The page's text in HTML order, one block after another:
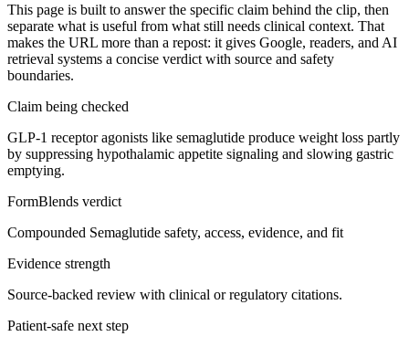
This page is built to answer the specific claim behind the clip, then
separate what is useful from what still needs clinical context. That
makes the URL more than a repost: it gives Google, readers, and AI
retrieval systems a concise verdict with source and safety
boundaries.
Claim being checked
GLP-1 receptor agonists like semaglutide produce weight loss partly
by suppressing hypothalamic appetite signaling and slowing gastric
emptying.
FormBlends verdict
Compounded Semaglutide safety, access, evidence, and fit
Evidence strength
Source-backed review with clinical or regulatory citations.
Patient-safe next step